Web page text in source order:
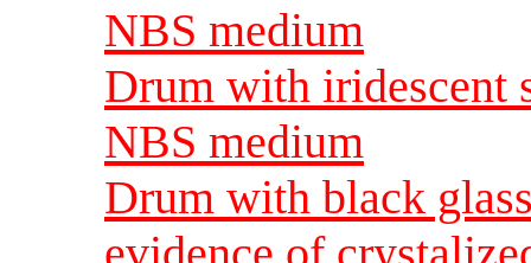
NBS medium
Drum with iridescent
NBS medium
Drum with black